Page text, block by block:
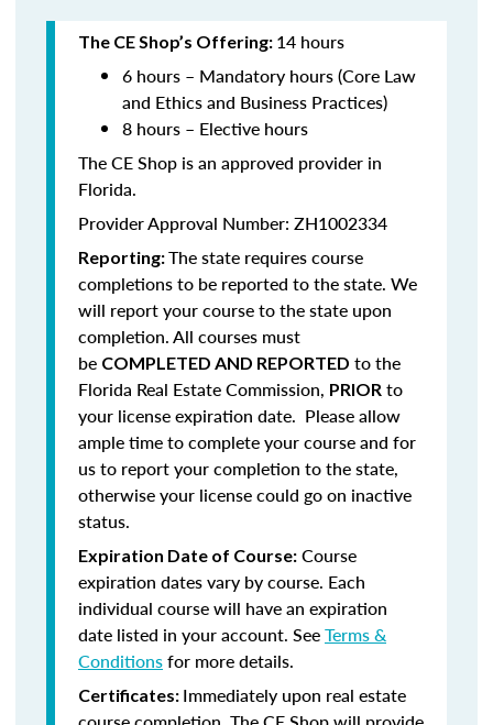
The CE Shop’s Offering: 14 hours
6 hours – Mandatory hours (Core Law
and Ethics and Business Practices)
8 hours – Elective hours
The CE Shop is an approved provider in
Florida.
Provider Approval Number: ZH1002334
Reporting:The state requires course
completions to be reported to the state. We
will report your course to the state upon
completion.All courses must
be COMPLETED AND REPORTED to the
Florida Real Estate Commission, PRIOR to
your license expiration date. Please allow
ample time to complete your course and for
us to report your completion to the state,
otherwise your license could go on inactive
status.
Expiration Date of Course: Course
expiration dates vary by course. Each
individual course will have an expiration
date listed in your account. SeeTerms &
Conditionsfor more details.
Certificates: Immediately upon real estate